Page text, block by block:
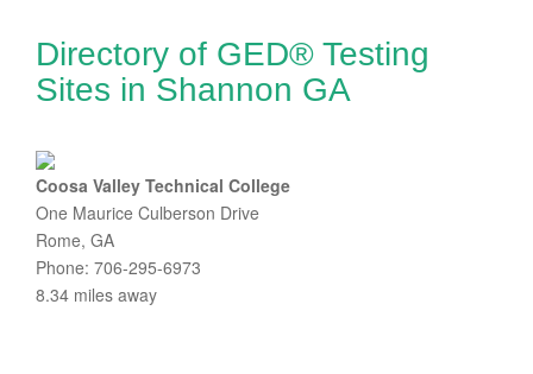
Directory of GED® Testing
Sites in Shannon GA
Coosa Valley Technical College
One Maurice Culberson Drive
Rome, GA
Phone: 706-295-6973
8.34 miles away